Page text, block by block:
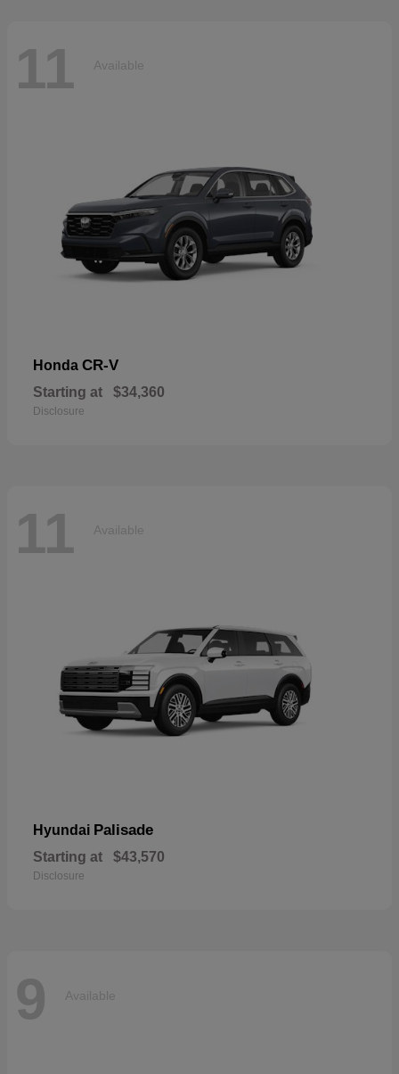
11 Available
Honda CR-V
Starting at $34,360
Disclosure
11 Available
Hyundai Palisade
Starting at $43,570
Disclosure
9 Available